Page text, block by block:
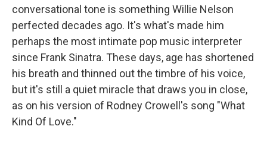
conversational tone is something Willie Nelson
perfected decades ago. It's what's made him
perhaps the most intimate pop music interpreter
since Frank Sinatra. These days, age has shortened
his breath and thinned out the timbre of his voice,
but it's still a quiet miracle that draws you in close,
as on his version of Rodney Crowell's song "What
Kind Of Love."